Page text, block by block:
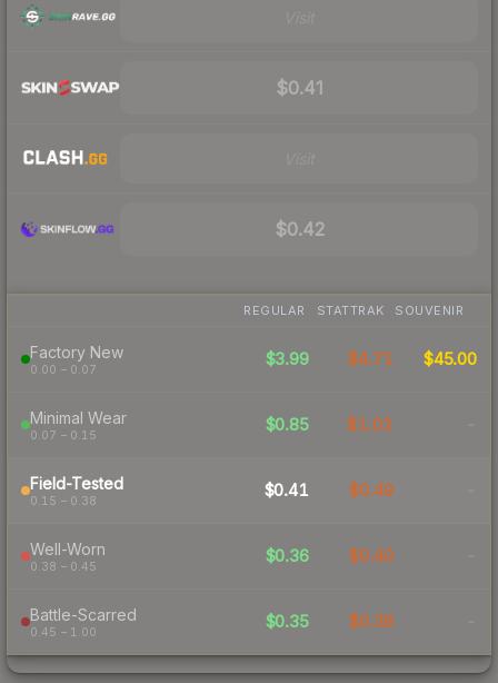
$0.41
$0.42
REGULAR STATTRAK SOUVENIR
Factory New
0.00 – 0.07
$3.99 $4.71 $45.00
Minimal Wear
0.07 – 0.15
$0.85 $1.02 -
Field-Tested
0.15 – 0.38
$0.41 $0.49 -
Well-Worn
0.38 – 0.45
$0.36 $0.40 -
Battle-Scarred
0.45 – 1.00
$0.35 $0.38 -